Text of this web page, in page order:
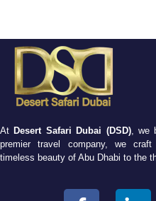
At Desert Safari Dubai (DSD), we
premier travel company, we
timeless beauty of Abu Dhabi to the